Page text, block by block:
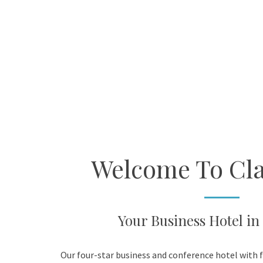
Welcome To
Your Business Hotel
Our four-star business and conference hotel with